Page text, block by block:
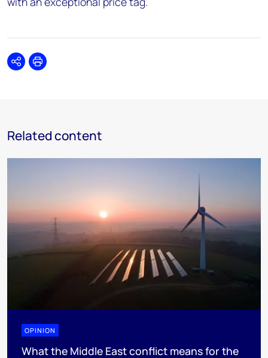
SharePrint
Related content
OPINION
What the Middle East conflict means for the